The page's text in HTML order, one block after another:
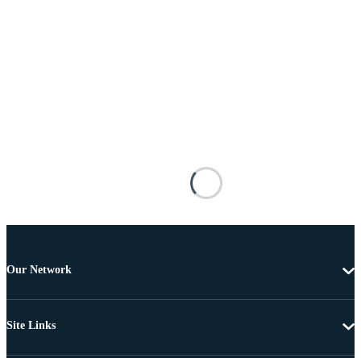
Our Network
Site Links